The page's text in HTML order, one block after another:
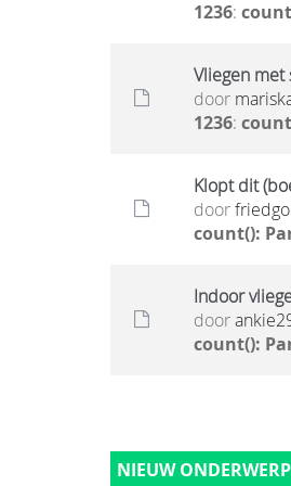
1236:
Vliegen
door
1236:
Klopt dit
door
count():
Indoor
door
count():
NIEUW ONDERWERP